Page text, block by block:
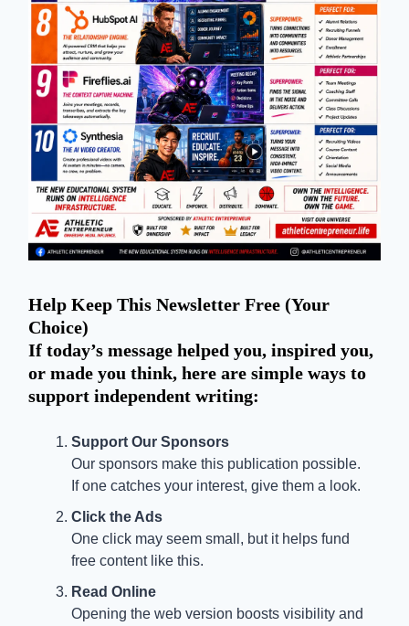
Help Keep This Newsletter Free (Your
Choice)
If today’s message helped you, inspired you,
or made you think, here are simple ways to
support independent writing:
Support Our Sponsors
Our sponsors make this publication possible.
If one catches your interest, give them a look.
Click the Ads
One click may seem small, but it helps fund
free content like this.
Read Online
Opening the web version boosts visibility and